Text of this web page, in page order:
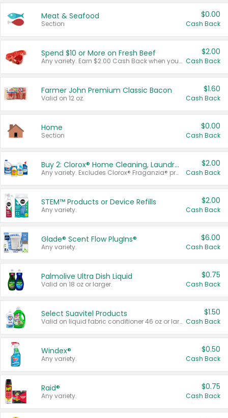
Meat & Seafood
Section
$0.00
Cash Back
Spend $10 or More on Fresh Beef
Any variety. Earn $2.00 Cash Back when you spend $10 or more before tax and after discounts and coupons in one transaction.
$2.00
Cash Back
Farmer John Premium Classic Bacon
Valid on 12 oz.
$1.60
Cash Back
Home
Section
$0.00
Cash Back
Buy 2: Clorox® Home Cleaning, Laundry, Pine-Sol®, Liquid-Plumr, or Formula 409 Products
Any variety. Excludes Clorox® Fraganzia® products, trial and travel sizes, tools, & textiles. Items must appear on the same receipt.
$2.00
Cash Back
STEM™ Products or Device Refills
Any variety.
$2.00
Cash Back
Glade® Scent Flow PlugIns®
Any variety.
$6.00
Cash Back
Palmolive Ultra Dish Liquid
Valid on 18 oz or larger.
$0.75
Cash Back
Select Suavitel Products
Valid on liquid fabric conditioner 46 oz or larger, or Refresher fabric rinse 25.5 oz.
$1.50
Cash Back
Windex®
Any variety.
$0.50
Cash Back
Raid®
Any variety.
$0.75
Cash Back